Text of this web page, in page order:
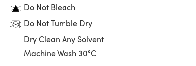
Do Not Bleach
Do Not Tumble Dry
Dry Clean Any Solvent
Machine Wash 30°C